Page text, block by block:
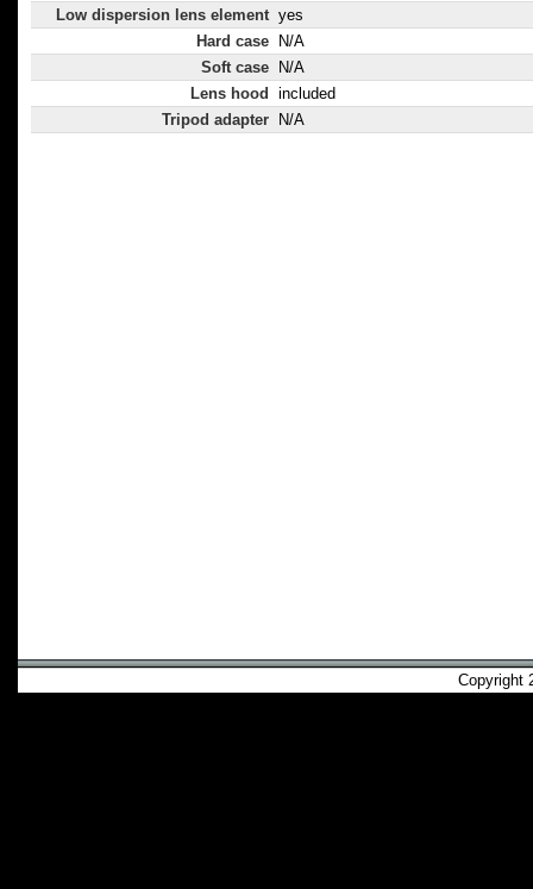
Low dispersion lens element yes
Hard case
N/A
Soft case
N/A
Lens hood
included
Tripod adapter
N/A
Copyright